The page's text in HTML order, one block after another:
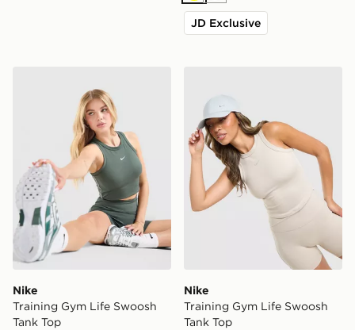
JD Exclusive
Nike
Training Gym Life Swoosh
Tank Top
Nike
Training Gym Life Swoosh
Tank Top